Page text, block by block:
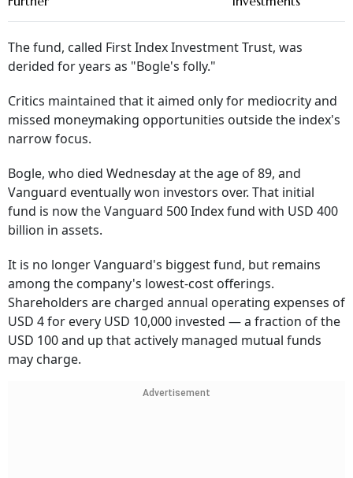
The fund, called First Index Investment Trust, was
derided for years as "Bogle's folly."
Critics maintained that it aimed only for mediocrity and
missed moneymaking opportunities outside the index's
narrow focus.
Bogle, who died Wednesday at the age of 89, and
Vanguard eventually won investors over. That initial
fund is now the Vanguard 500 Index fund with USD 400
billion in assets.
It is no longer Vanguard's biggest fund, but remains
among the company's lowest-cost offerings.
Shareholders are charged annual operating expenses of
USD 4 for every USD 10,000 invested — a fraction of the
USD 100 and up that actively managed mutual funds
may charge.
Advertisement